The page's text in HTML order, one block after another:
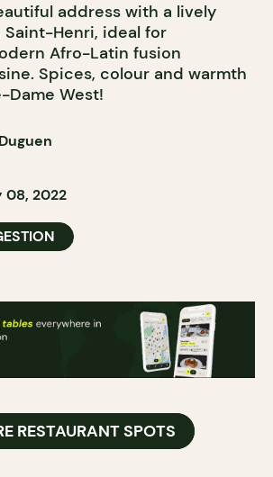
address with a lively
Henri, ideal for
Afro-Latin fusion
Spices, colour and warmth
Dame West!
08, 2022
RESTAURANT SPOTS